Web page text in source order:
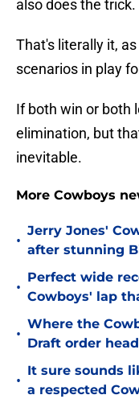
also does the trick.
That's literally it,
scenarios in play
If both win or both
elimination, but
inevitable.
More Cowboys
•
Jerry Jones'
after stunning
•
Perfect wide
Cowboys' lap
•
Where the
Draft order
•
It sure sounds
a respected